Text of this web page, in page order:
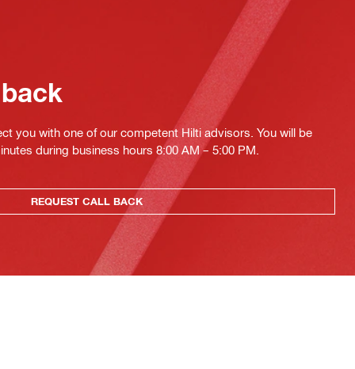
you with one of our competent Hilti advisors. You will be
during business hours 8:00 AM – 5:00 PM.
REQUEST CALL BACK